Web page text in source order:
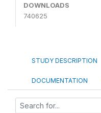
DOWNLOADS
740625
STUDY DESCRIPTION
DOCUMENTATION